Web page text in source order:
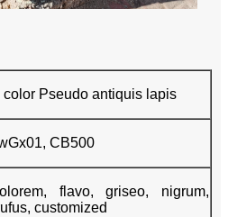
color Pseudo antiquis lapis
CB500
flavo, griseo, nigrum,
customized